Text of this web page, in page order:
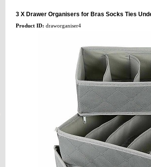
3 X Drawer Organisers for Bras Socks Ties
Product ID: draworganiser4